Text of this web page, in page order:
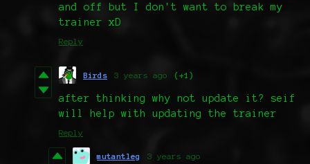
and off but I don't want to break my
trainer xD
Reply
Birds 3 years ago (+1)
after thinking why not update it? seif
will help with updating the trainer
Reply
mutantleg 3 years ago